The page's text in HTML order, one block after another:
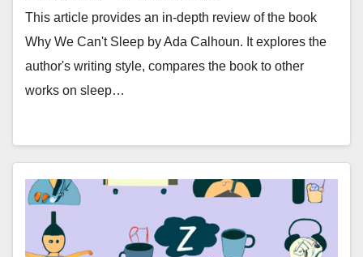
This article provides an in-depth review of the book
Why We Can't Sleep by Ada Calhoun. It explores the
author's writing style, compares the book to other
works on sleep…